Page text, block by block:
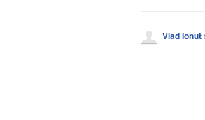
Vlad Ionut